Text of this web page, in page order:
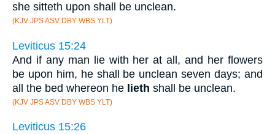
she sitteth upon shall be unclean.
(KJV JPS ASV DBY WBS YLT)
Leviticus 15:24
And if any man lie with her at all, and her flowers
be upon him, he shall be unclean seven days; and
all the bed whereon he lieth shall be unclean.
(KJV JPS ASV DBY WBS YLT)
Leviticus 15:26